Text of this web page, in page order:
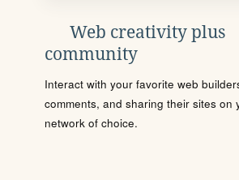
Web creativity plus
community
Interact with your favorite web
comments, and sharing their sites on
network of choice.